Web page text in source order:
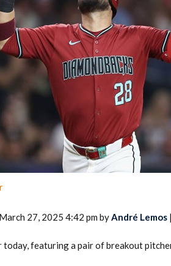
2026
27, 2025 4:42 pm by André Lemos
today, featuring a pair of breakout